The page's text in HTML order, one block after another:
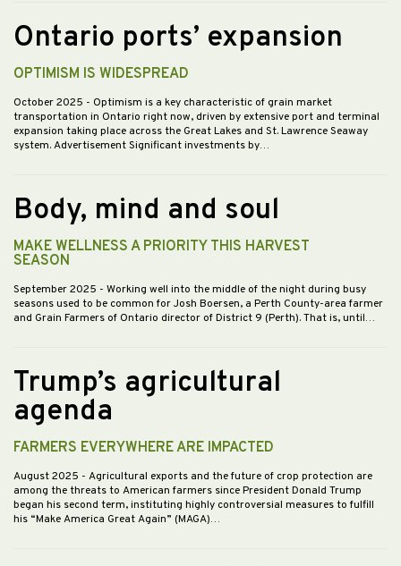
Ontario ports’ expansion
OPTIMISM IS WIDESPREAD
October 2025 - Optimism is a key characteristic of grain market
transportation in Ontario right now, driven by extensive port and terminal
expansion taking place across the Great Lakes and St. Lawrence Seaway
system. Advertisement Significant investments by…
Body, mind and soul
MAKE WELLNESS A PRIORITY THIS HARVEST
SEASON
September 2025 - Working well into the middle of the night during busy
seasons used to be common for Josh Boersen, a Perth County-area farmer
and Grain Farmers of Ontario director of District 9 (Perth). That is, until…
Trump’s agricultural
agenda
FARMERS EVERYWHERE ARE IMPACTED
August 2025 - Agricultural exports and the future of crop protection are
among the threats to American farmers since President Donald Trump
began his second term, instituting highly controversial measures to fulfill
his “Make America Great Again” (MAGA)…